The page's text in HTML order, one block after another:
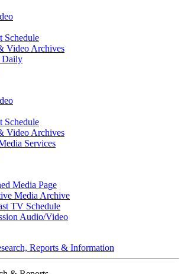
Schedule
Video Archives
Daily
Schedule
Video Archives
Services
Media Page
Media Archive
TV Schedule
Audio/Video
Reports & Information